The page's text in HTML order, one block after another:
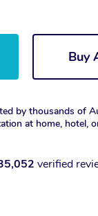
Buy
by thousands of
at home, hotel,
verified